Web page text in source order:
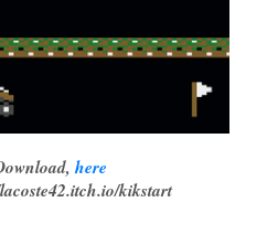
here
kikstart